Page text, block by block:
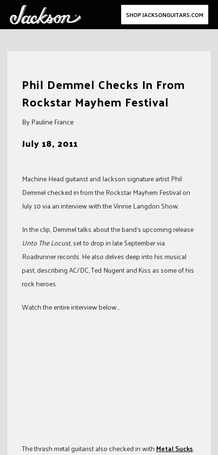
SHOP JACKSONGUITARS.COM
Phil Demmel Checks In From
Rockstar Mayhem Festival
By Pauline France
July 18, 2011
Machine Head guitarist and Jackson signature artist Phil
Demmel checked in from the Rockstar Mayhem Festival on
July 10 via an interview with the Vinnie Langdon Show.
In the clip, Demmel talks about the band’s upcoming release
Unto The Locust, set to drop in late September via
Roadrunner records. He also delves deep into his musical
past, describing AC/DC, Ted Nugent and Kiss as some of his
rock heroes.
Watch the entire interview below…
The thrash metal guitarist also checked in withMetal Sucks,